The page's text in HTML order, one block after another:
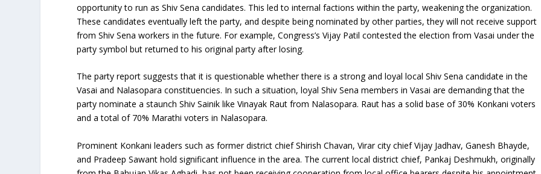
opportunity to run as Shiv Sena candidates. This led to internal factions within the party, weakening the organization.
These candidates eventually left the party, and despite being nominated by other parties, they will not receive support
from Shiv Sena workers in the future. For example, Congress’s Vijay Patil contested the election from Vasai under the
party symbol but returned to his original party after losing.
The party report suggests that it is questionable whether there is a strong and loyal local Shiv Sena candidate in the
Vasai and Nalasopara constituencies. In such a situation, loyal Shiv Sena members in Vasai are demanding that the
party nominate a staunch Shiv Sainik like Vinayak Raut from Nalasopara. Raut has a solid base of 30% Konkani voters
and a total of 70% Marathi voters in Nalasopara.
Prominent Konkani leaders such as former district chief Shirish Chavan, Virar city chief Vijay Jadhav, Ganesh Bhayde,
and Pradeep Sawant hold significant influence in the area. The current local district chief, Pankaj Deshmukh, originally